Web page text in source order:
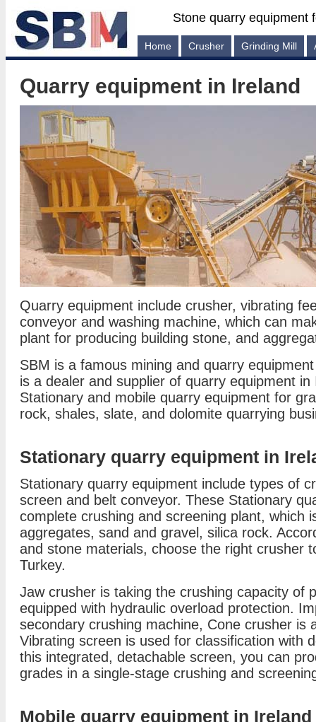
Stone quarry equipment
Home Crusher Grinding Mill
Quarry equipment in Ireland
Quarry equipment include crusher, vibrating
conveyor and washing machine, which can
plant for producing building stone, and
SBM is a famous mining and quarry
is a dealer and supplier of quarry equipment
Stationary and mobile quarry equipment for
rock, shales, slate, and dolomite quarrying
Stationary quarry equipment in
Stationary quarry equipment include types of
screen and belt conveyor. These Stationary
complete crushing and screening plant, which
aggregates, sand and gravel, silica rock.
and stone materials, choose the right crusher
Turkey.
Jaw crusher is taking the crushing capacity of
equipped with hydraulic overload protection.
secondary crushing machine, Cone crusher is
Vibrating screen is used for classification with
this integrated, detachable screen, you can
grades in a single-stage crushing and
Mobile quarry equipment in Ireland